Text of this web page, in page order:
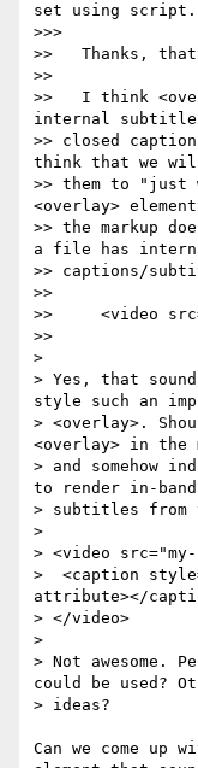
set using script.
>>>
>>   Thanks, that
>>
>>   I think
internal
>> closed
think that we
>> them to "just
<overlay>
>> the markup
a file has
>> captions/
>>
>>     <video
>>
>
> Yes, that
style such an
> <overlay>.
<overlay> in the
> and somehow
to render in-
> subtitles from
>
> <video
>  <caption
attribute></
> </video>
>
> Not awesome.
could be used?
> ideas?
Can we come up